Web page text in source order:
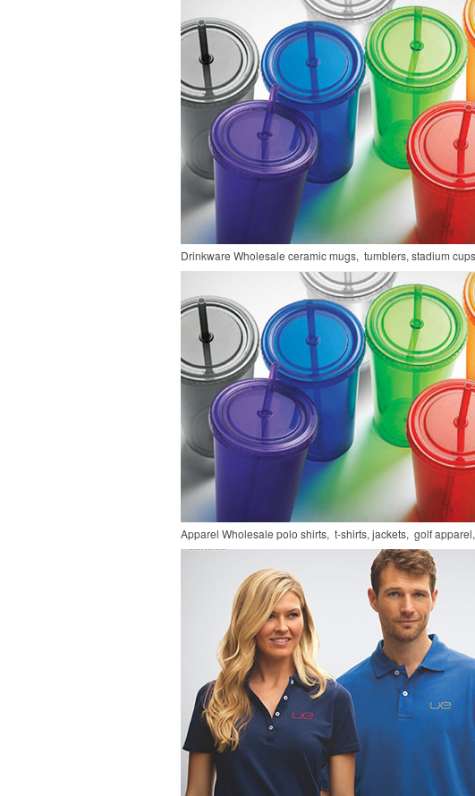
Drinkware Wholesale ceramic mugs, tumblers, stadium
Apparel Wholesale polo shirts, t-shirts, jackets, golf